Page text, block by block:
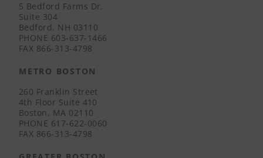
5 Bedford Farms Dr.
Suite 304
Bedford, NH 03110
PHONE 603-637-1466
FAX 866-313-4798
METRO BOSTON
260 Franklin Street
4th Floor Suite 410
Boston, MA 02110
PHONE 617-622-0060
FAX 866-313-4798